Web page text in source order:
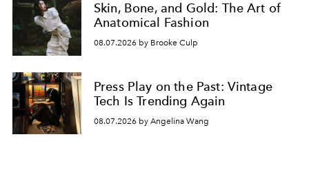
Skin, Bone, and Gold: The Art of
Anatomical Fashion
08.07.2026 by Brooke Culp
Press Play on the Past: Vintage
Tech Is Trending Again
08.07.2026 by Angelina Wang